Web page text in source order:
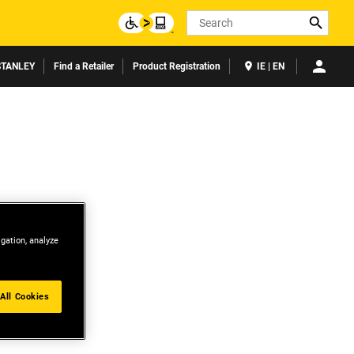
Search
Find a Retailer Product Registration IE | EN
analyze
Cookies